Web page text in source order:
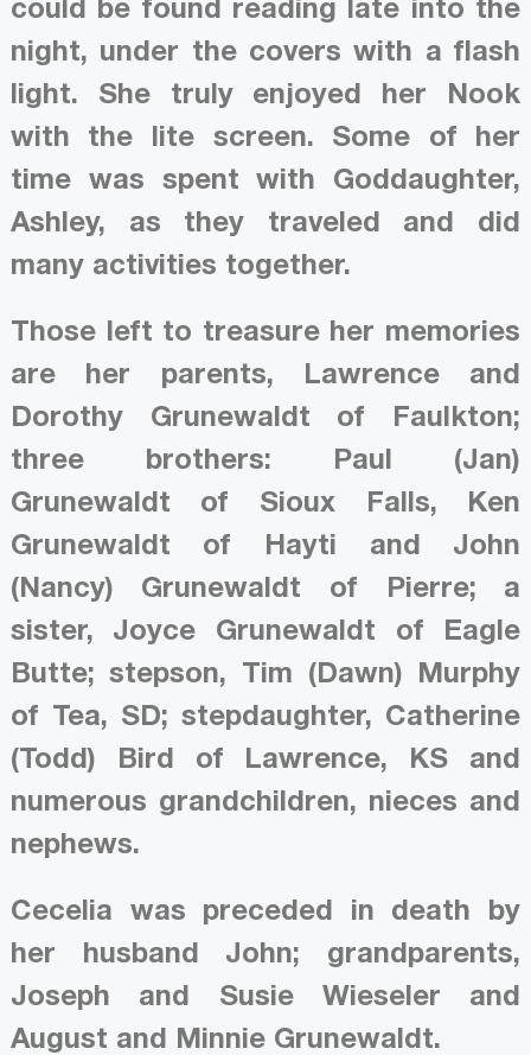
could be found reading late into the
night, under the covers with a flash
light. She truly enjoyed her Nook
with the lite screen. Some of her
time was spent with Goddaughter,
Ashley, as they traveled and did
many activities together.
Those left to treasure her memories
are her parents, Lawrence and
Dorothy Grunewaldt of Faulkton;
three brothers: Paul (Jan)
Grunewaldt of Sioux Falls, Ken
Grunewaldt of Hayti and John
(Nancy) Grunewaldt of Pierre; a
sister, Joyce Grunewaldt of Eagle
Butte; stepson, Tim (Dawn) Murphy
of Tea, SD; stepdaughter, Catherine
(Todd) Bird of Lawrence, KS and
numerous grandchildren, nieces and
nephews.
Cecelia was preceded in death by
her husband John; grandparents,
Joseph and Susie Wieseler and
August and Minnie Grunewaldt.